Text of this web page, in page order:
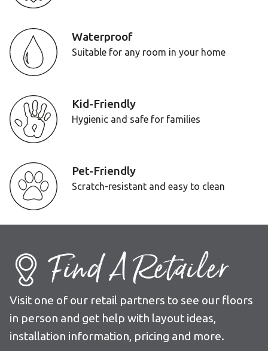
Waterproof
Suitable for any room in your home
Kid-Friendly
Hygienic and safe for families
Pet-Friendly
Scratch-resistant and easy to clean
Find A Retailer
Visit one of our retail partners to see our floors
in person and get help with layout ideas,
installation information, pricing and more.